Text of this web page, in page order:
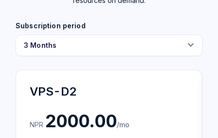
Subscription period
expand_more
VPS-D2
NPR 2000.00/mo